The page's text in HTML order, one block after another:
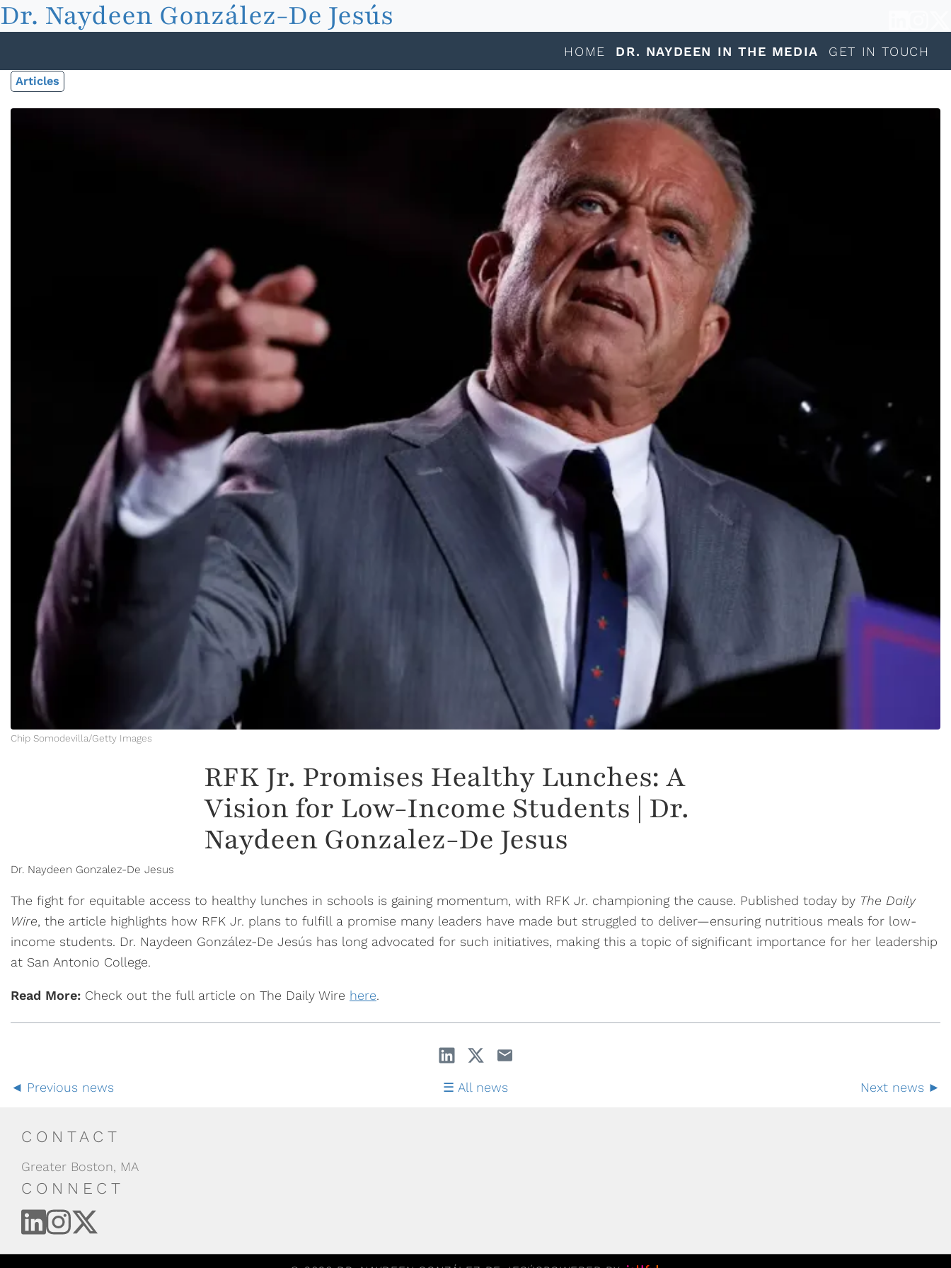
Dr. Naydeen González-De Jesús
HOME DR. NAYDEEN IN THE MEDIA GET IN TOUCH
Articles
Chip Somodevilla/Getty Images
RFK Jr. Promises Healthy Lunches: A
Vision for Low-Income Students | Dr.
Naydeen Gonzalez-De Jesus
Dr. Naydeen Gonzalez-De Jesus
The fight for equitable access to healthy lunches in schools is gaining momentum, with RFK Jr. championing the cause. Published today by The Daily
Wire, the article highlights how RFK Jr. plans to fulfill a promise many leaders have made but struggled to deliver—ensuring nutritious meals for low-
income students. Dr. Naydeen González-De Jesús has long advocated for such initiatives, making this a topic of significant importance for her leadership
at San Antonio College.
Read More: Check out the full article on The Daily Wire here.
Previous news All news Next news
CONTACT
Greater Boston, MA
CONNECT